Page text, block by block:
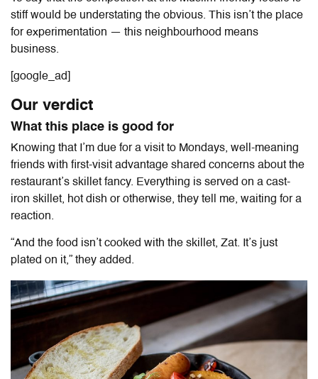
stiff would be understating the obvious. This isn’t the place
for experimentation — this neighbourhood means
business.
[google_ad]
Our verdict
What this place is good for
Knowing that I’m due for a visit to Mondays, well-meaning
friends with first-visit advantage shared concerns about the
restaurant’s skillet fancy. Everything is served on a cast-
iron skillet, hot dish or otherwise, they tell me, waiting for a
reaction.
“And the food isn’t cooked with the skillet, Zat. It’s just
plated on it,” they added.